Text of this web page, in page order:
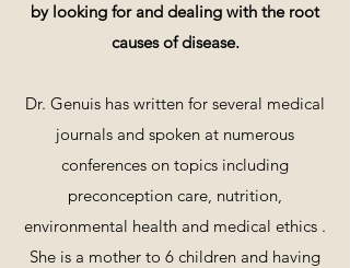
by looking for and dealing with the root
causes of disease.
Dr. Genuis has written for several medical
journals and spoken at numerous
conferences on topics including
preconception care, nutrition,
environmental health and medical ethics .
She is a mother to 6 children and having